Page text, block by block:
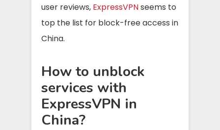
user reviews, ExpressVPNseems to
top the list for block-free access in
China.
How to unblock
services with
ExpressVPN in
China?